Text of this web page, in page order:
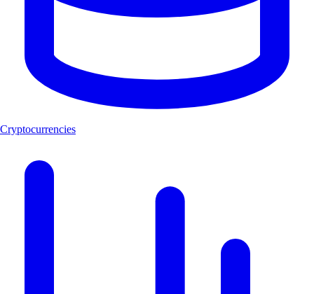
Cryptocurrencies